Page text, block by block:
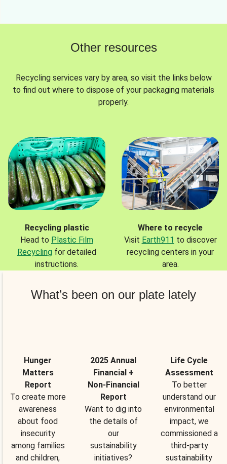
Other resources
Recycling services vary by area, so visit the links below
to find out where to dispose of your packaging materials
properly.
Recycling plastic
Head to Plastic Film
Recycling for detailed
instructions.
Where to recycle
Visit Earth911 to discover
recycling centers in your
area.
What’s been on our plate lately
Hunger
Matters
Report
To create more
awareness
about food
insecurity
among families
and children,
2025 Annual
Financial +
Non-Financial
Report
Want to dig into
the details of
our
sustainability
initiatives?
Life Cycle
Assessment
To better
understand our
environmental
impact, we
commissioned a
third-party
sustainability